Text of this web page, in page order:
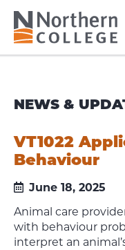
NEWS &
VT1022
Behaviour
June 18, 2025
Animal care
with behaviour
interpret an